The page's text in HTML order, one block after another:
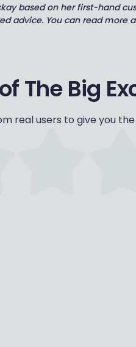
based on her first-hand
advice. You can read more
The Big
real users to give you